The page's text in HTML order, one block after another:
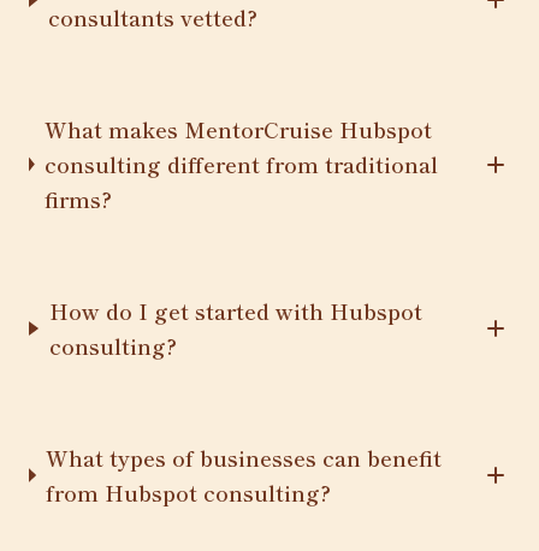
consultants vetted?
What makes MentorCruise Hubspot
consulting different from traditional
firms?
How do I get started with Hubspot
consulting?
What types of businesses can benefit
from Hubspot consulting?